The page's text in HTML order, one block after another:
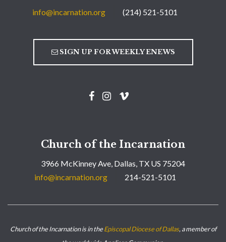
info@incarnation.org (214) 521-5101
SIGN UP FOR WEEKLY ENEWS
Church of the Incarnation
3966 McKinney Ave, Dallas, TX US 75204
info@incarnation.org
214-521-5101
Church of the Incarnation is in theEpiscopal Diocese of Dallas, a member of